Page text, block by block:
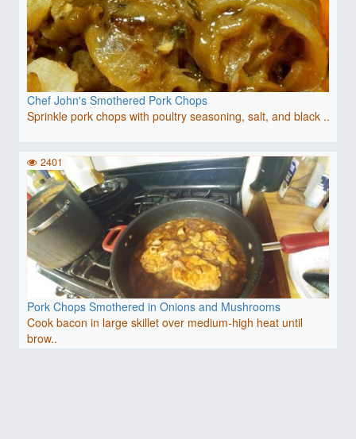
Chef John's Smothered Pork Chops
Sprinkle pork chops with poultry seasoning, salt, and black ..
Pork Chops Smothered in Onions and Mushrooms
Cook bacon in large skillet over medium-high heat until
brow..
2401